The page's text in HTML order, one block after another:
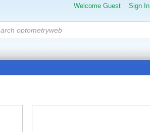
Welcome Guest Sign In